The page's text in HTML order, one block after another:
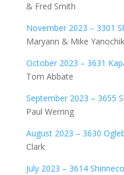
& Fred Smith
November 2023 – 3301
Maryann & Mike Yanochik
October 2023 – 3631
Tom Abbate
September 2023 – 3655
Paul Werring
August 2023 – 3630
Clark
July 2023 – 3614